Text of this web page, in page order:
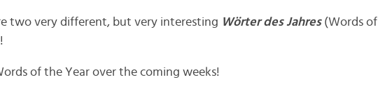
two very different, but very interesting Wörter des Jahres(Words of
of the Year over the coming weeks!